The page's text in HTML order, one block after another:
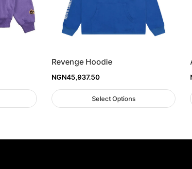
Revenge Hoodie
NGN45,937.50
Select Options